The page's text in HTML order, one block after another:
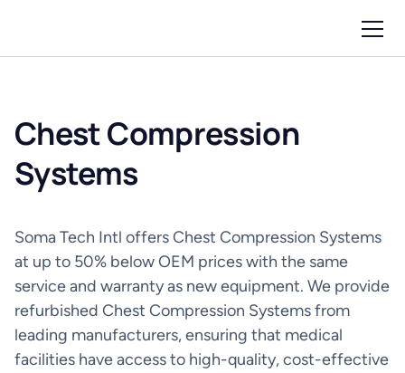
Chest Compression
Systems
Soma Tech Intl offers Chest Compression Systems
at up to 50% below OEM prices with the same
service and warranty as new equipment. We provide
refurbished Chest Compression Systems from
leading manufacturers, ensuring that medical
facilities have access to high-quality, cost-effective